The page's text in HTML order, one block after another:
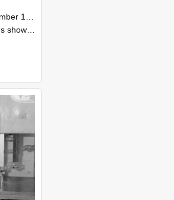
1985
during Open Days in September 1985, Lincoln College.